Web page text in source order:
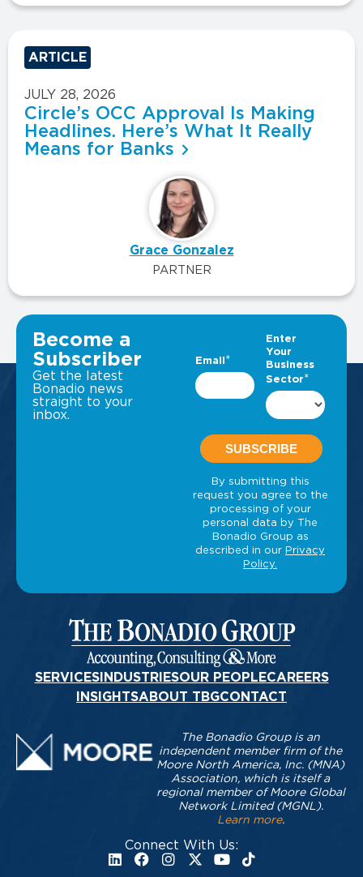
ARTICLE
JULY 28, 2026
Circle’s OCC Approval Is Making
Headlines. Here’s What It Really
Means for Banks
Grace Gonzalez
PARTNER
VIEW ALL INSIGHTS
Become a
Subscriber
Get the latest
Bonadio news
straight to your
inbox.
SERVICESINDUSTRIESOUR PEOPLECAREERS
INSIGHTSABOUT TBGCONTACT
Connect With Us:
The Bonadio Group is an
independent member firm of the
Moore North America, Inc. (MNA)
Association, which is itself a
regional member of Moore Global
Network Limited (MGNL).
Learn more.